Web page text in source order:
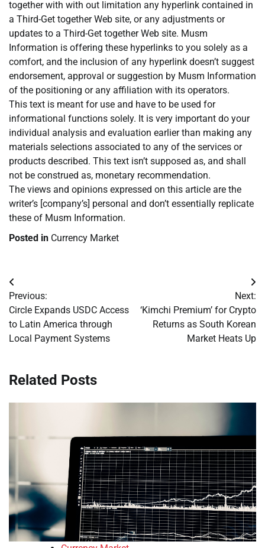
together with with out limitation any hyperlink contained in
a Third-Get together Web site, or any adjustments or
updates to a Third-Get together Web site. Musm
Information is offering these hyperlinks to you solely as a
comfort, and the inclusion of any hyperlink doesn’t suggest
endorsement, approval or suggestion by Musm Information
of the positioning or any affiliation with its operators.
This text is meant for use and have to be used for
informational functions solely. It is very important do your
individual analysis and evaluation earlier than making any
materials selections associated to any of the services or
products described. This text isn’t supposed as, and shall
not be construed as, monetary recommendation.
The views and opinions expressed on this article are the
writer’s [company’s] personal and don’t essentially replicate
these of Musm Information.
Posted in Currency Market
Post
navigation
Previous:
Circle Expands USDC Access
to Latin America through
Local Payment Systems
Next:
‘Kimchi Premium’ for Crypto
Returns as South Korean
Market Heats Up
Related Posts